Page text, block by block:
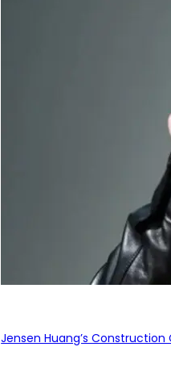
Jensen Huang’s Construction